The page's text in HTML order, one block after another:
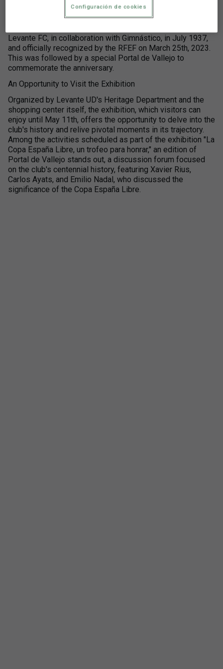
Since April 24th, several activities have been organized,
Levante FC, in collaboration with Gimnástico, in July 1937,
and officially recognized by the RFEF on March 25th, 2023.
This was followed by a special Portal de Vallejo to
commemorate the anniversary.
An Opportunity to Visit the Exhibition
Organized by Levante UD's Heritage Department and the
shopping center itself, the exhibition, which visitors can
enjoy until May 11th, offers the opportunity to delve into the
club's history and relive pivotal moments in its trajectory.
Among the activities scheduled as part of the exhibition "La
Copa España Libre, un trofeo para honrar," an edition of
Portal de Vallejo stands out, a discussion forum focused
on the club's centennial history, featuring Xavier Rius,
Carlos Ayats, and Emilio Nadal, who discussed the
significance of the Copa España Libre.
Configuración de cookies